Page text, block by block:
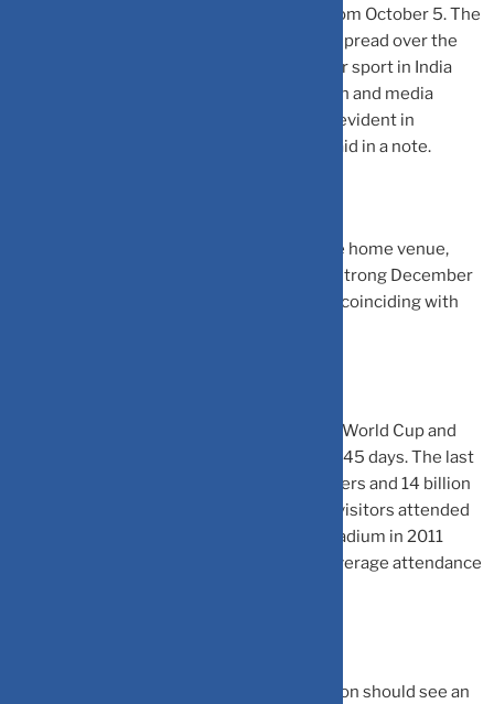
Cup after 12 years on home soil starting from October 5. The
mega sporting event will see 48 matches spread over the
next 45 days. As cricket is the most popular sport in India
with a significant viewer base, consumption and media
activity will be at its peak, which is already evident in
flight/hotel rates, advisory firm Jefferies said in a note.
While the country is rooting for a win in the home venue,
investors and brands are also expecting a strong December
quarter riding on the sporting fever that is coinciding with
This year marks the 13th edition of cricket World Cup and
will see 10 teams playing 48 matches over 45 days. The last
edition (2019) saw 750 million unique viewers and 14 billion
hours of total viewing time. Nearly 12 lakh visitors attended
the World Cup matches in person in the stadium in 2011
when India last hosted the event with an average attendance
Jefferies said that while overall consumption should see an